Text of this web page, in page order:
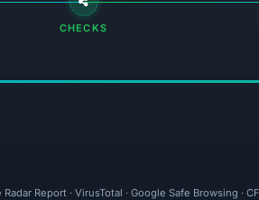
CHECKS
Report · VirusTotal · Google Safe Browsing